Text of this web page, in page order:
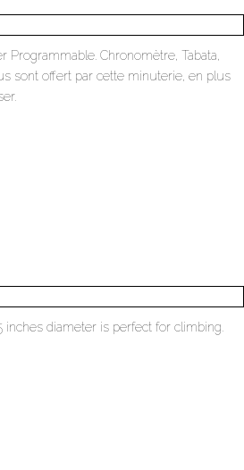
Programmable. Chronomètre, Tabata,
sont offert par cette minuterie, en plus
inches diameter is perfect for climbing.